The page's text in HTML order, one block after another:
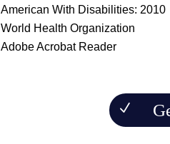
American With Disabilities: 2010
World Health Organization
Adobe Acrobat Reader